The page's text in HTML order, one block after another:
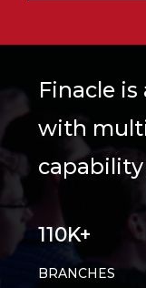
Finacle
with
110K+
BRANCHES